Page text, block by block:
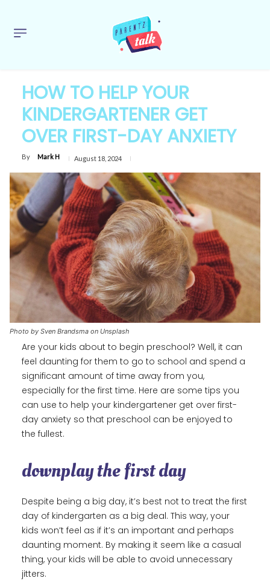
HOW TO HELP YOUR
KINDERGARTENER GET
OVER FIRST-DAY ANXIETY
By Mark H August 18, 2024
Photo by Sven Brandsma on Unsplash
Are your kids about to begin preschool? Well, it can
feel daunting for them to go to school and spend a
significant amount of time away from you,
especially for the first time. Here are some tips you
can use to help your kindergartener get over first-
day anxiety so that preschool can be enjoyed to
the fullest.
downplay the first day
Despite being a big day, it’s best not to treat the first
day of kindergarten as a big deal. This way, your
kids won’t feel as if it’s an important and perhaps
daunting moment. By making it seem like a casual
thing, your kids will be able to avoid unnecessary
jitters.